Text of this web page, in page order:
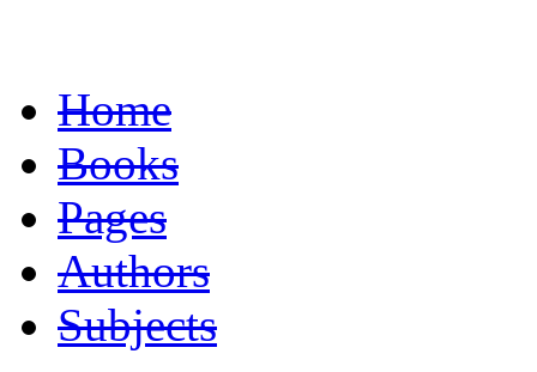
Home
Books
Pages
Authors
Subjects